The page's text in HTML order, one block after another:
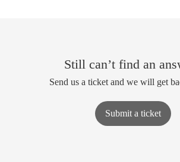
Still can’t find an
Send us a ticket and we will get
Submit a ticket